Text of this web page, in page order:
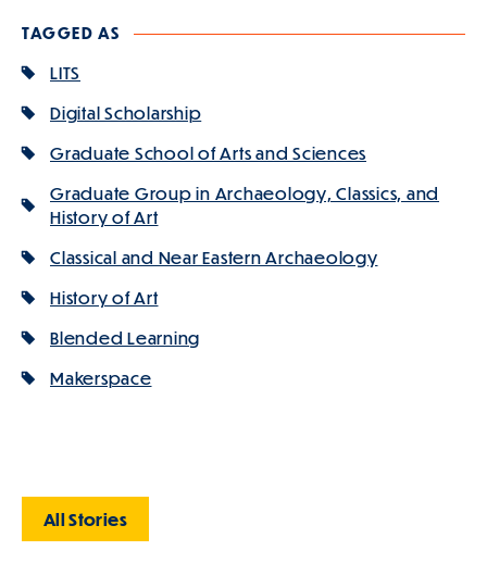
TAGGED AS
LITS
Digital Scholarship
Graduate School of Arts and Sciences
Graduate Group in Archaeology, Classics, and
History of Art
Classical and Near Eastern Archaeology
History of Art
Blended Learning
Makerspace
All Stories